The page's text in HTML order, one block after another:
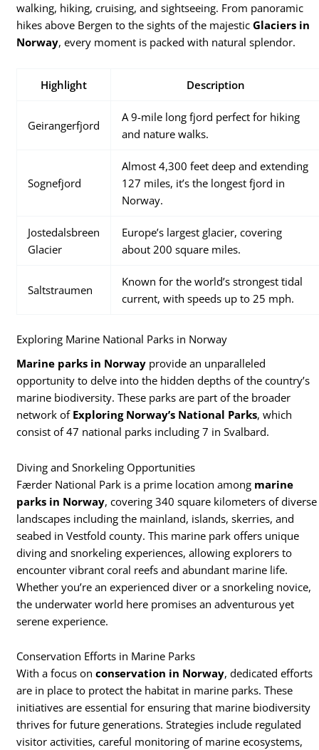
walking, hiking, cruising, and sightseeing. From panoramic
hikes above Bergen to the sights of the majesticGlaciers in
Norway, every moment is packed with natural splendor.
Highlight Description
Geirangerfjord
A 9-mile long fjord perfect for hiking
and nature walks.
Sognefjord
Almost 4,300 feet deep and extending
127 miles, it’s the longest fjord in
Norway.
Jostedalsbreen
Glacier
Europe’s largest glacier, covering
about 200 square miles.
Saltstraumen
Known for the world’s strongest tidal
current, with speeds up to 25 mph.
Exploring Marine National Parks in Norway
Marine parks in Norway provide an unparalleled
opportunity to delve into the hidden depths of the country’s
marine biodiversity. These parks are part of the broader
network of Exploring Norway’s National Parks, which
consist of 47 national parks including 7 in Svalbard.
Diving and Snorkeling Opportunities
Færder National Park is a prime location among marine
parks in Norway, covering 340 square kilometers of diverse
landscapes including the mainland, islands, skerries, and
seabed in Vestfold county. This marine park offers unique
diving and snorkeling experiences, allowing explorers to
encounter vibrant coral reefs and abundant marine life.
Whether you’re an experienced diver or a snorkeling novice,
the underwater world here promises an adventurous yet
serene experience.
Conservation Efforts in Marine Parks
With a focus onconservation in Norway, dedicated efforts
are in place to protect the habitat in marine parks. These
initiatives are essential for ensuring that marine biodiversity
thrives for future generations. Strategies include regulated
visitor activities, careful monitoring of marine ecosystems,